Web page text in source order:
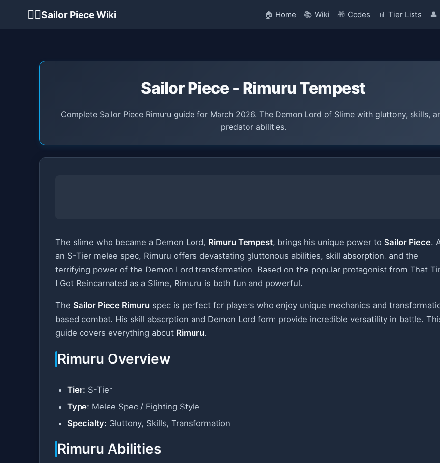
🏴‍☠️Sailor Piece Wiki 🏠 Home 📚 Wiki 🎁 Codes 📊 Tier Lists 👤
Sailor Piece - Rimuru Tempest
Complete Sailor Piece Rimuru guide for March 2026. The Demon Lord of Slime with gluttony, skills,
predator abilities.
The slime who became a Demon Lord, Rimuru Tempest, brings his unique power to Sailor Piece.
an S-Tier melee spec, Rimuru offers devastating gluttonous abilities, skill absorption, and the
terrifying power of the Demon Lord transformation. Based on the popular protagonist from That
I Got Reincarnated as a Slime, Rimuru is both fun and powerful.
The Sailor Piece Rimuru spec is perfect for players who enjoy unique mechanics and
based combat. His skill absorption and Demon Lord form provide incredible versatility in battle.
guide covers everything about Rimuru.
Rimuru Overview
Tier: S-Tier
Type: Melee Spec / Fighting Style
Specialty: Gluttony, Skills, Transformation
Rimuru Abilities